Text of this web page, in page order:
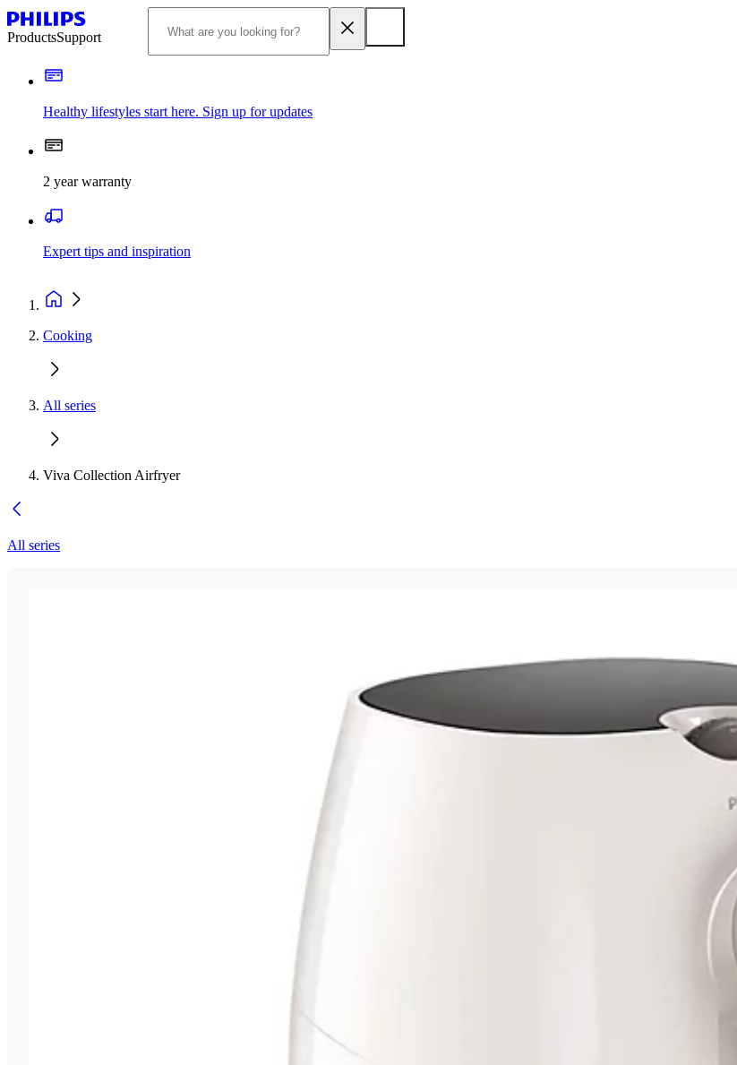
ProductsSupport
Healthy lifestyles start here. Sign up for updates
2 year warranty
Expert tips and inspiration
Cooking
All series
Viva Collection Airfryer
All series